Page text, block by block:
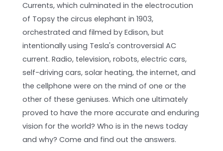
Currents, which culminated in the electrocution
of Topsy the circus elephant in 1903,
orchestrated and filmed by Edison, but
intentionally using Tesla's controversial AC
current. Radio, television, robots, electric cars,
self-driving cars, solar heating, the internet, and
the cellphone were on the mind of one or the
other of these geniuses. Which one ultimately
proved to have the more accurate and enduring
vision for the world? Who is in the news today
and why? Come and find out the answers.